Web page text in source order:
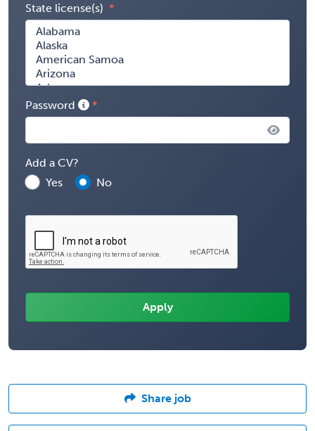
State license(s)
Password
Add a CV?
Yes
No
Share job